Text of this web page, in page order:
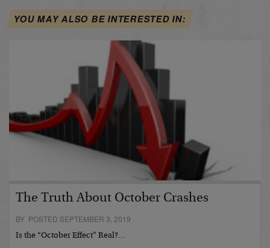
YOU MAY ALSO BE INTERESTED IN:
The Truth About October Crashes
BY POSTED SEPTEMBER 3, 2019
Is the “October Effect” Real?…